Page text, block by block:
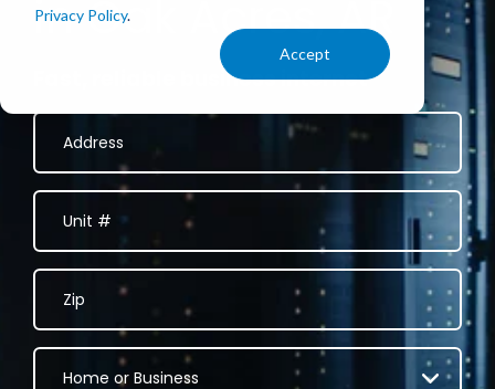
Privacy Policy.
Accept
in Oak Acres, AR
Fast, reliable business internet